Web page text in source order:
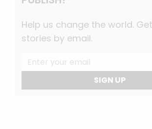
Help us change the world.
stories by email.
SIGN UP